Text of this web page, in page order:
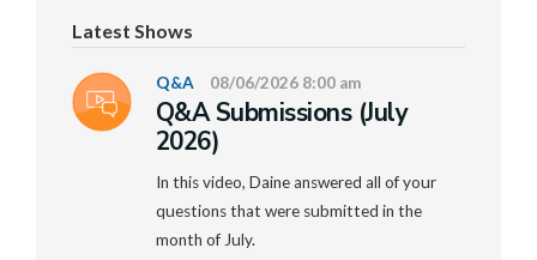
Latest Shows
Q&A 08/06/2026 8:00 am
Q&A Submissions (July
2026)
In this video, Daine answered all of your
questions that were submitted in the
month of July.